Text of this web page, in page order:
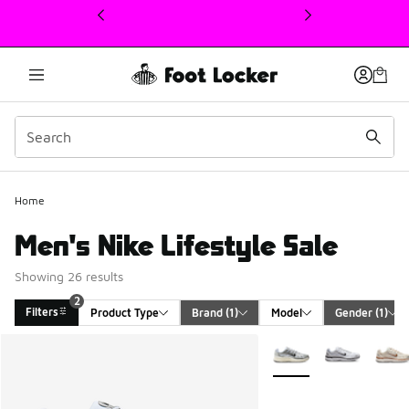
This link will open in a new window
Home
Men's Nike Lifestyle Sale
Showing 26 results
Filters
2
Product Type
Brand (1) Model Gender (1)
More Colors Available